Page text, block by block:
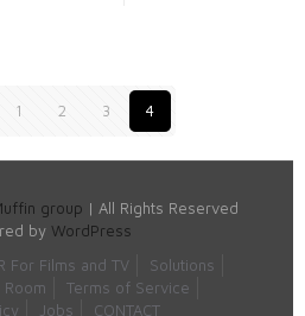
1 2 3 4
group | All Rights Reserved
by WordPress
For Films and TV
Solutions
Room
Terms of Service
Jobs CONTACT